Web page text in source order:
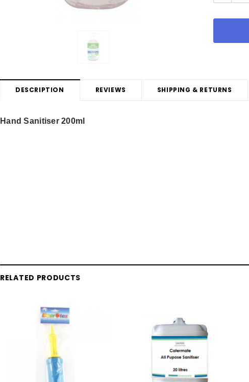
12cm Standard Red Latex Balloon -
Each
$0.25
12cm Standard White Latex Balloon -
each
$0.25
DESCRIPTION REVIEWS SHIPPING & RETURNS
Hand Sanitiser 200ml
RELATED PRODUCTS